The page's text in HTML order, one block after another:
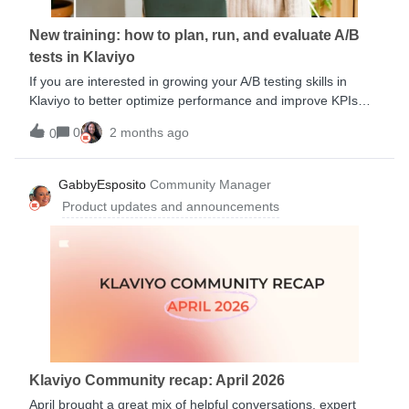
today:Deliverability certificate 🇬🇧 :
🇫🇷 : https://klaviyogrowth.com/4lYomI0
Zustellbarkeitszertifikat 🇩🇪 :
https://klaviyogrowth.com/4lwZRlj Certificado
New training: how to plan, run, and evaluate A/B
tests in Klaviyo
If you are interested in growing your A/B testing skills in
Klaviyo to better optimize performance and improve KPIs
confidently, check out this new course from the
Academy.You’ll Learn:When and how to run an A/B test KPI-
focused testing strategies A/B testing best practices How to
evaluate results and optimize performanceMultiple session
dates available.
0 0 2 months ago
GabbyEsposito Community Manager
Product updates and announcements
Klaviyo Community recap: April 2026
April brought a great mix of helpful conversations, expert